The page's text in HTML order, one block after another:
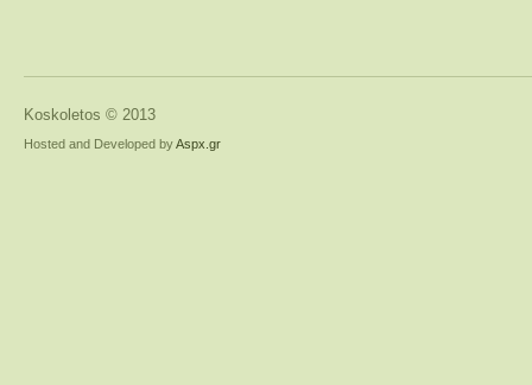
Koskoletos © 2013
Hosted and Developed byAspx.gr